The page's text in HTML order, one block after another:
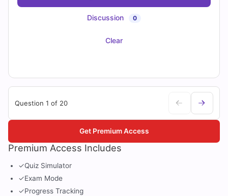
Discussion 0
Clear
Question 1 of 20
Premium Access Includes
✓Quiz Simulator
✓Exam Mode
✓Progress Tracking
Get Premium Access